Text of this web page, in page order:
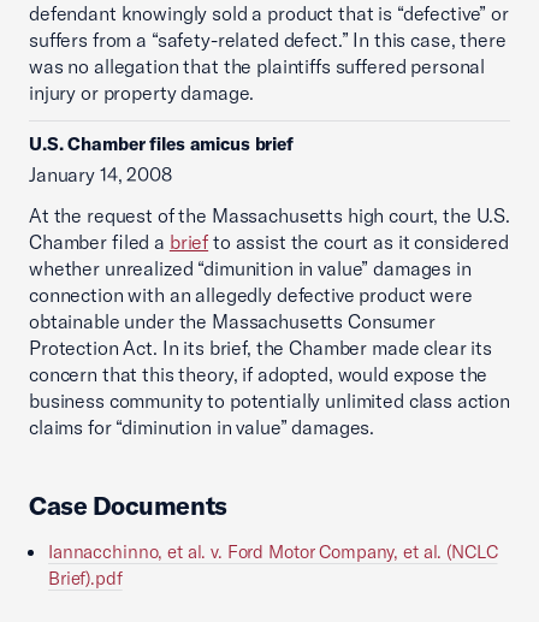
defendant knowingly sold a product that is “defective” or
suffers from a “safety-related defect.” In this case, there
was no allegation that the plaintiffs suffered personal
injury or property damage.
U.S. Chamber files amicus brief
January 14, 2008
At the request of the Massachusetts high court, the U.S.
Chamber filed a brief to assist the court as it considered
whether unrealized “dimunition in value” damages in
connection with an allegedly defective product were
obtainable under the Massachusetts Consumer
Protection Act. In its brief, the Chamber made clear its
concern that this theory, if adopted, would expose the
business community to potentially unlimited class action
claims for “diminution in value” damages.
Case Documents
Iannacchinno, et al. v. Ford Motor Company, et al. (NCLC
Brief).pdf